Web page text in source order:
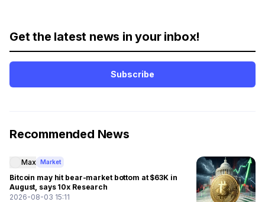
Get the latest news in your inbox!
Subscribe
Recommended News
Max Market
Bitcoin may hit bear-market bottom at $63K in
August, says 10x Research
2026-08-03 15:11